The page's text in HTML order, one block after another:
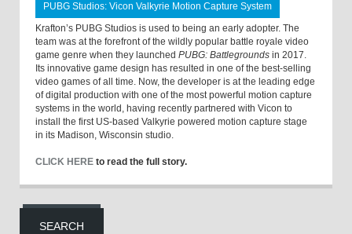
PUBG Studios: Vicon Valkyrie Motion Capture System
Krafton’s PUBG Studios is used to being an early adopter. The
team was at the forefront of the wildly popular battle royale video
game genre when they launched PUBG: Battlegrounds in 2017.
Its innovative game design has resulted in one of the best-selling
video games of all time. Now, the developer is at the leading edge
of digital production with one of the most powerful motion capture
systems in the world, having recently partnered with Vicon to
install the first US-based Valkyrie powered motion capture stage
in its Madison, Wisconsin studio.
CLICK HERE to read the full story.
SEARCH